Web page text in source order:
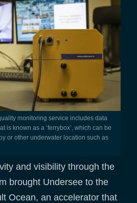
is known as a ‘ferrybox’, which can be
or other underwater location such as
and visibility through the
brought Undersee to the
Ocean, an accelerator that